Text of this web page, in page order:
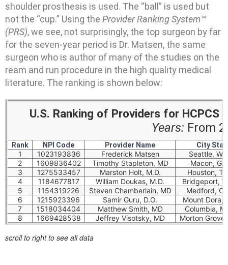
shoulder prosthesis is used. The “ball” is used but
not the “cup.” Using the Provider Ranking System™
(PRS), we see, not surprisingly, the top surgeon by far
for the seven-year period is Dr. Matsen, the same
surgeon who is author of many of the studies on the
ream and run procedure in the high quality medical
literature. The ranking is shown below:
U.S. Ranking of Providers for HCPCS
Years: From
Rank NPI Code Provider Name City
1 1023193836 Frederick Matsen
Seattle,
2
1609836402 Timothy Stapleton, MD
Macon,
3
1275533457 Marston Holt, M.D.
Houston,
4
1184677817 William Doukas, M.D.
Bridgeport,
5
1154319226 Steven Chamberlain, MD
Medford,
6
1215923396 Samir Guru, D.O.
Mount Dora,
7
1518034404 Matthew Smith, MD
Columbia,
8
1669428538 Jeffrey Visotsky, MD Morton
scroll to right to see all data